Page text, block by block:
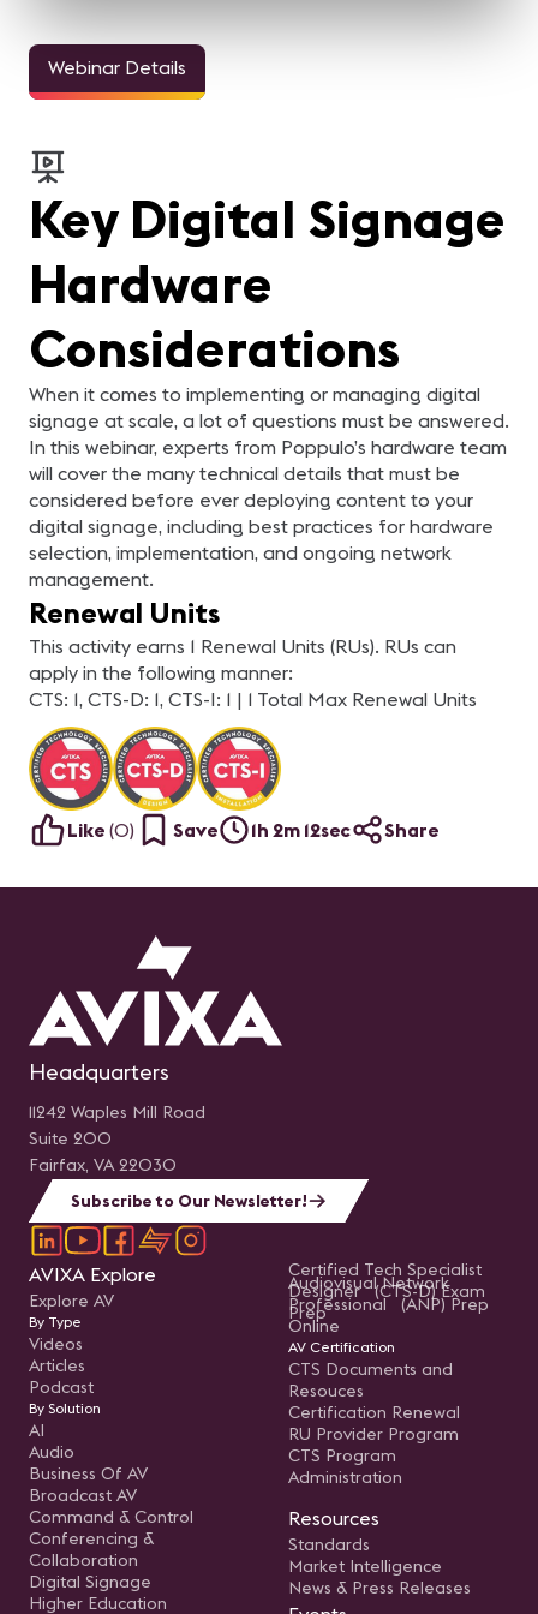
Webinar Details
Key Digital Signage
Hardware
Considerations
When it comes to implementing or managing digital
signage at scale, a lot of questions must be answered.
In this webinar, experts from Poppulo’s hardware team
will cover the many technical details that must be
considered before ever deploying content to your
digital signage, including best practices for hardware
selection, implementation, and ongoing network
management.
Renewal Units
This activity earns 1 Renewal Units (RUs). RUs can
apply in the following manner:
CTS: 1, CTS-D: 1, CTS-I: 1 | 1 Total Max Renewal Units
Like (0) Save 1h 2m 12sec Share
Headquarters
11242 Waples Mill Road
Suite 200
Fairfax, VA 22030
Subscribe to Our Newsletter!
AVIXA Explore
Explore AV
By Type
Videos
Articles
Podcast
By Solution
AI
Audio
Business Of AV
Broadcast AV
Command & Control
Conferencing &
Collaboration
Digital Signage
Higher Education
Certified Tech Specialist
Designer (CTS-D) Exam
Prep
Audiovisual Network
Professional (ANP) Prep
Online
AV Certification
CTS Documents and
Resouces
Certification Renewal
RU Provider Program
CTS Program
Administration
Resources
Standards
Market Intelligence
News & Press Releases